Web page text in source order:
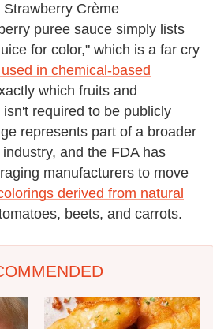
Crème
puree sauce simply lists
for color," which is a far cry
in chemical-based
which fruits and
required to be publicly
represents part of a broader
and the FDA has
manufacturers to move
derived from natural
beets, and carrots.